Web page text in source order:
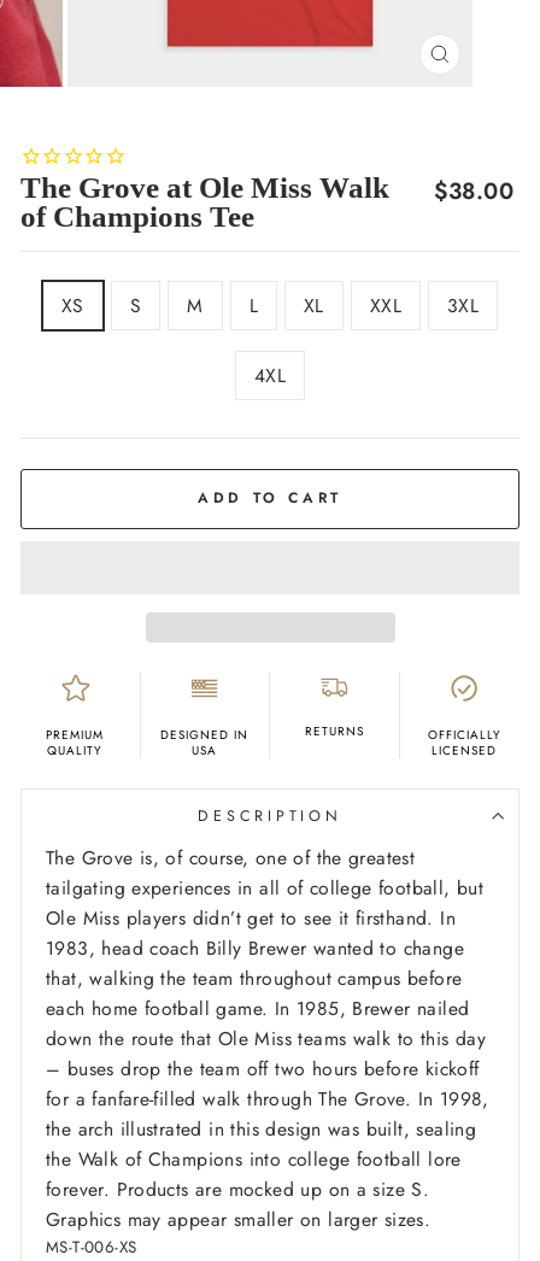
CLOSE
The Grove at Ole Miss Walk
of Champions Tee
Regular
$38.00
XS S M L XL XXL 3XL
4XL
ADD TO CART
PREMIUM
QUALITY
DESIGNED IN
USA
RETURNS
OFFICIALLY
LICENSED
DESCRIPTION
The Grove is, of course, one of the greatest
tailgating experiences in all of college football, but
Ole Miss players didn’t get to see it firsthand. In
1983, head coach Billy Brewer wanted to change
that, walking the team throughout campus before
each home football game. In 1985, Brewer nailed
down the route that Ole Miss teams walk to this day
– buses drop the team off two hours before kickoff
for a fanfare-filled walk through The Grove. In 1998,
the arch illustrated in this design was built, sealing
the Walk of Champions into college football lore
forever. Products are mocked up on a size S.
Graphics may appear smaller on larger sizes.
MS-T-006-XS